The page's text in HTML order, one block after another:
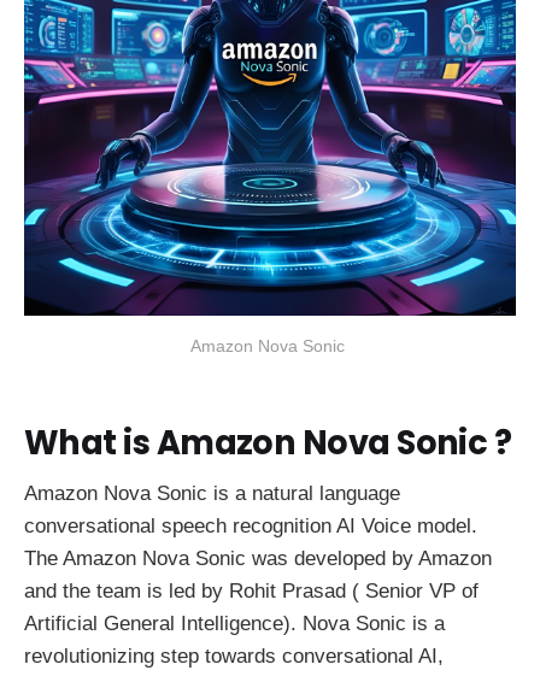
Amazon Nova Sonic
What is Amazon Nova Sonic ?
Amazon Nova Sonic is a natural language
conversational speech recognition AI Voice model.
The Amazon Nova Sonic was developed by Amazon
and the team is led by Rohit Prasad ( Senior VP of
Artificial General Intelligence). Nova Sonic is a
revolutionizing step towards conversational AI,